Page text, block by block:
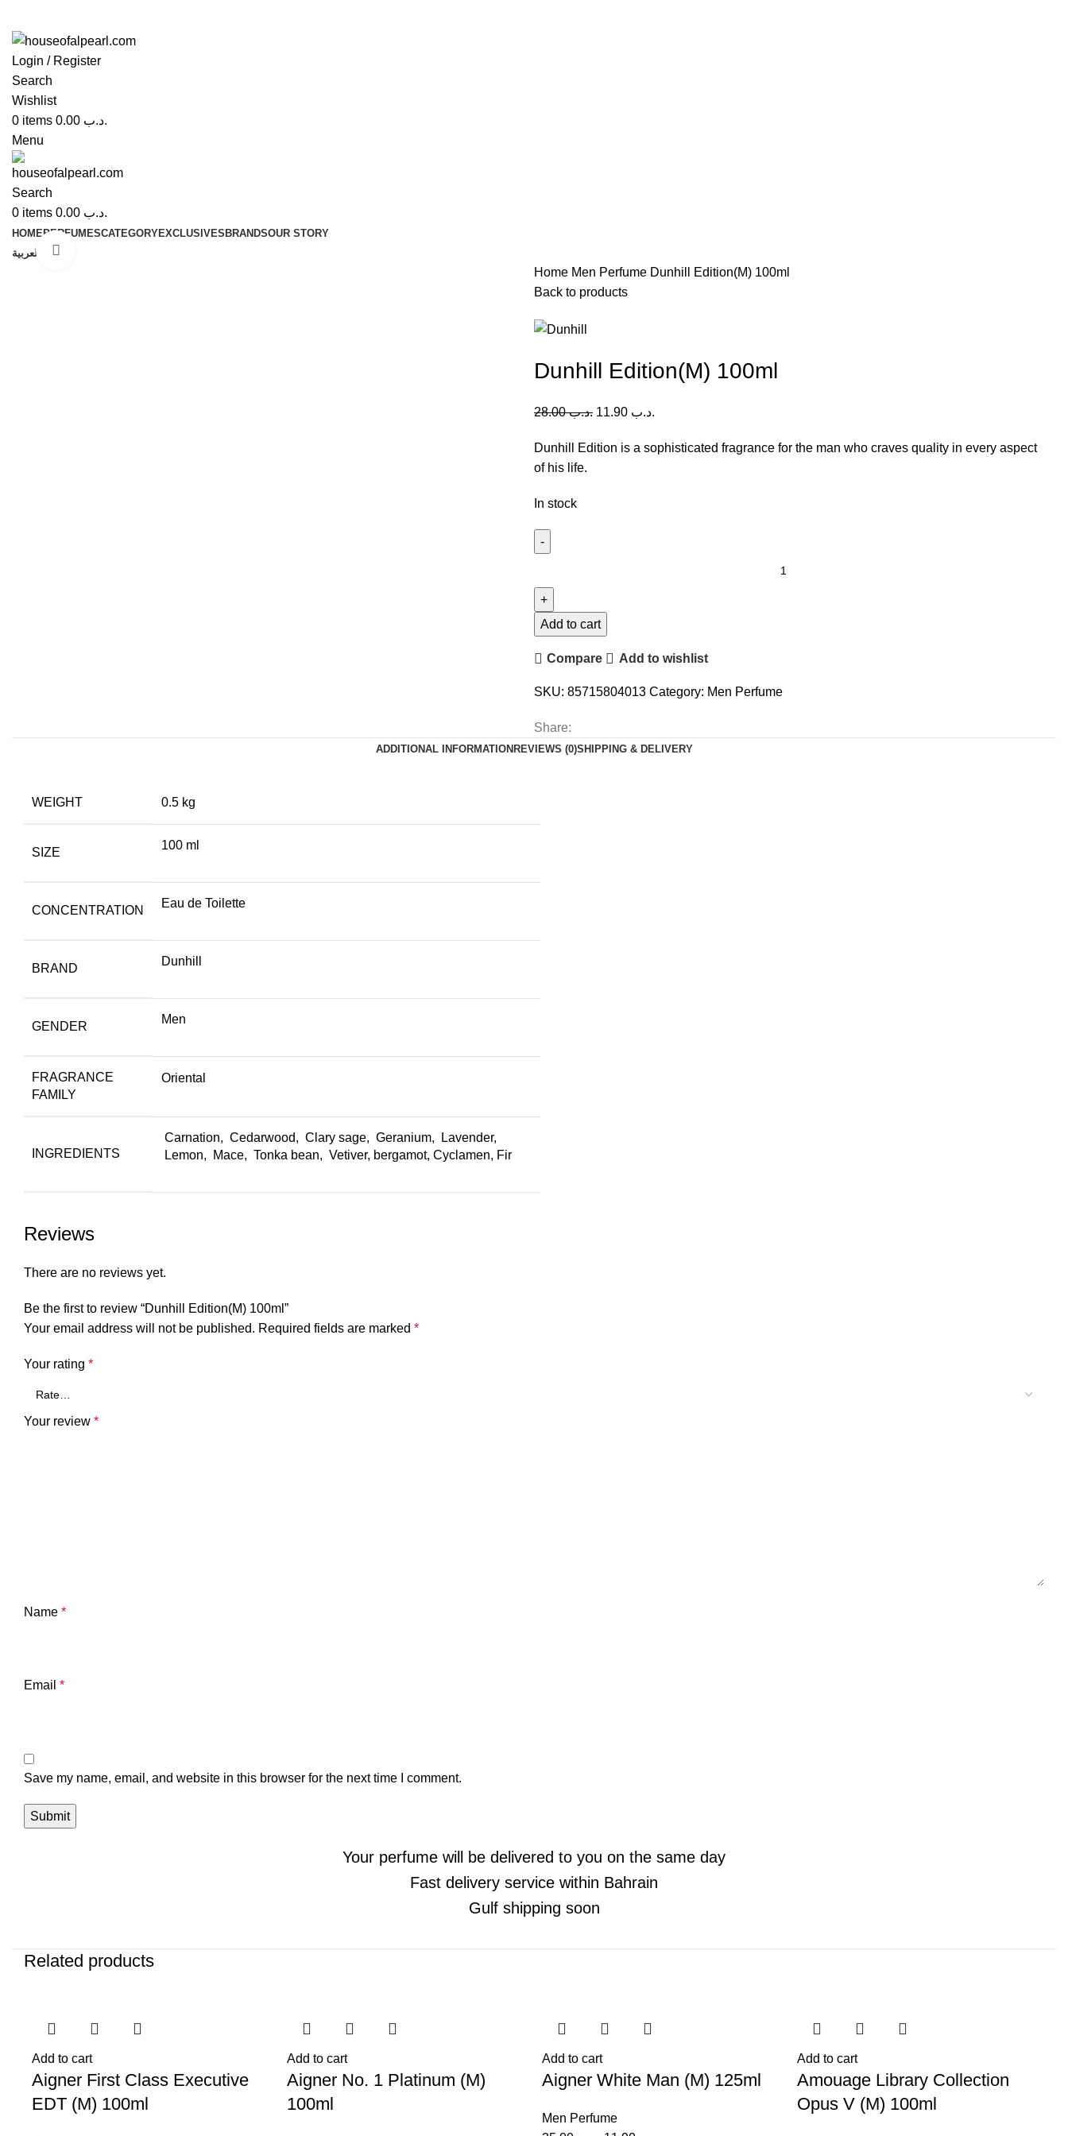
Login / Register
Search
Wishlist
0 items .د.ب
Menu
Search
0 items .د.ب
HOMEPERFUMESCATEGORYEXCLUSIVES BRANDSOUR STORY
العربية
Home Men Perfume Dunhill Edition(M) 100ml
Back to products
Dunhill Edition(M) 100ml
.د.ب28.00 .د.ب
Dunhill Edition is a sophisticated fragrance for the man who craves quality in every aspect
of his life.
In stock
100ml
quantity
Add to cart
Compare Add to wishlist
SKU: 85715804013 Category: Men Perfume
Share:
ADDITIONAL INFORMATIONREVIEWS (0)SHIPPING & DELIVERY
WEIGHT 0.5 kg
SIZE
100 ml
CONCENTRATION
Eau de Toilette
BRAND
Dunhill
GENDER
Men
FRAGRANCE
FAMILY
Oriental
INGREDIENTS
Carnation, Cedarwood, Clary sage, Geranium, Lavender,
Lemon, Mace, Tonka bean, Vetiver, bergamot, Cyclamen, Fir
Reviews
There are no reviews yet.
Be the first to review “Dunhill Edition(M) 100ml”
Your email address will not be published. Required fields are marked *
Your rating *
Your review *
Name *
Email *
Save my name, email, and website in this browser for the next time I comment.
Your perfume will be delivered to you on the same day
Fast delivery service within Bahrain
Gulf shipping soon
Related products
Add to cart
Aigner First Class Executive
EDT (M) 100ml
Add to cart
Aigner No. 1 Platinum (M)
100ml
Add to cart
Aigner White Man (M) 125ml
Men Perfume
Add to cart
Amouage Library Collection
Opus V (M) 100ml